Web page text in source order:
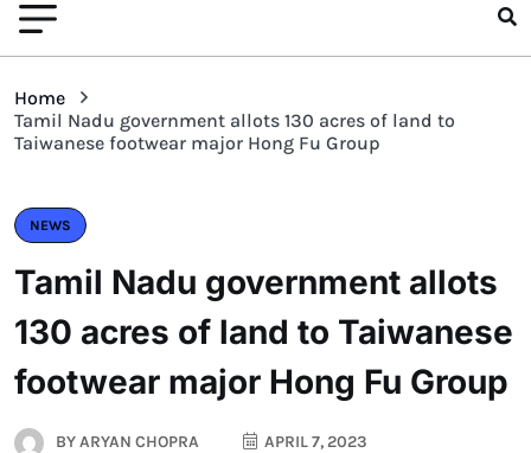
Home
Tamil Nadu government allots 130 acres of land to
Taiwanese footwear major Hong Fu Group
NEWS
Tamil Nadu government allots
130 acres of land to Taiwanese
footwear major Hong Fu Group
BYARYAN CHOPRA
APRIL 7, 2023